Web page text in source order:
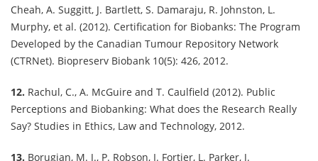
Cheah, A. Suggitt, J. Bartlett, S. Damaraju, R. Johnston, L.
Murphy, et al. (2012). Certification for Biobanks: The Program
Developed by the Canadian Tumour Repository Network
(CTRNet). Biopreserv Biobank 10(5): 426, 2012.
12. Rachul, C., A. McGuire and T. Caulfield (2012). Public
Perceptions and Biobanking: What does the Research Really
Say? Studies in Ethics, Law and Technology, 2012.
13. Borugian, M. J., P. Robson, I. Fortier, L. Parker, J.